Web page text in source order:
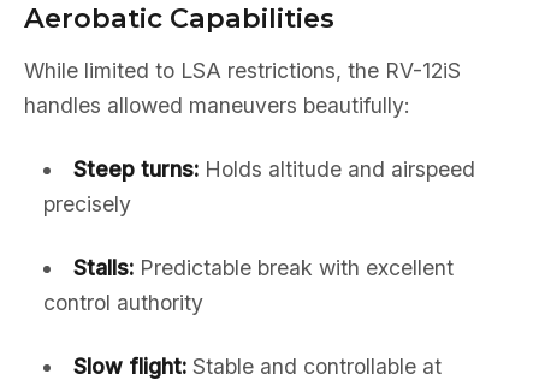
Aerobatic Capabilities
While limited to LSA restrictions, the RV-12iS
handles allowed maneuvers beautifully:
Steep turns:Holds altitude and airspeed
precisely
Stalls:Predictable break with excellent
control authority
Slow flight:Stable and controllable at